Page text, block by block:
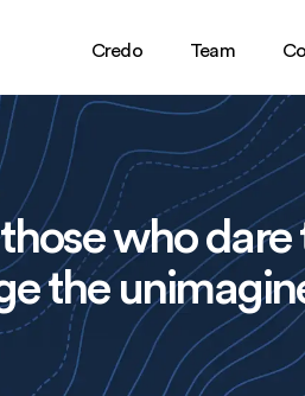
Credo Team
who dare
the